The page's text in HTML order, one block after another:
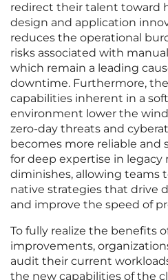
redirect their talent toward
design and application
reduces the operational
risks associated with
which remain a leading
downtime. Furthermore,
capabilities inherent in a
environment lower the
zero-day threats and
becomes more reliable and
for deep expertise in
diminishes, allowing teams
native strategies that drive
and improve the speed of
To fully realize the benefits
improvements,
audit their current
the new capabilities of the